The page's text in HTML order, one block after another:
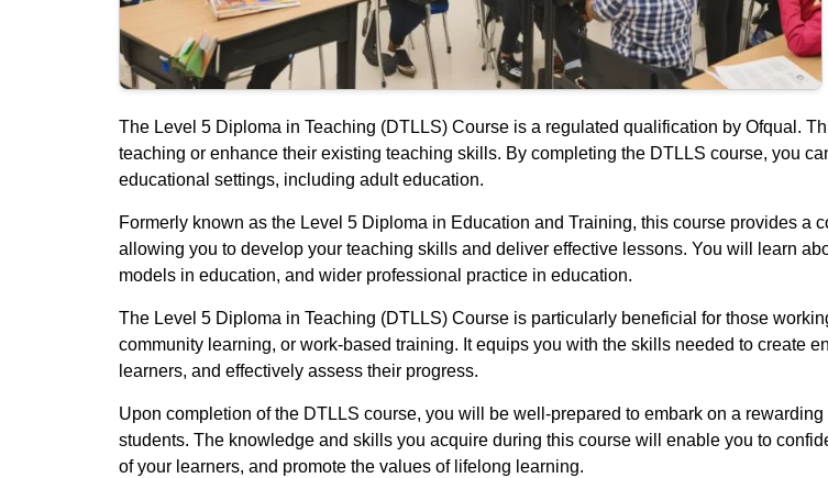
The Level 5 Diploma in Teaching (DTLLS) Course is a regulated qualification by Ofqual.
teaching or enhance their existing teaching skills. By completing the DTLLS course, you
educational settings, including adult education.
Formerly known as the Level 5 Diploma in Education and Training, this course provides a
allowing you to develop your teaching skills and deliver effective lessons. You will learn
models in education, and wider professional practice in education.
The Level 5 Diploma in Teaching (DTLLS) Course is particularly beneficial for those
community learning, or work-based training. It equips you with the skills needed to create
learners, and effectively assess their progress.
Upon completion of the DTLLS course, you will be well-prepared to embark on a
students. The knowledge and skills you acquire during this course will enable you to
of your learners, and promote the values of lifelong learning.